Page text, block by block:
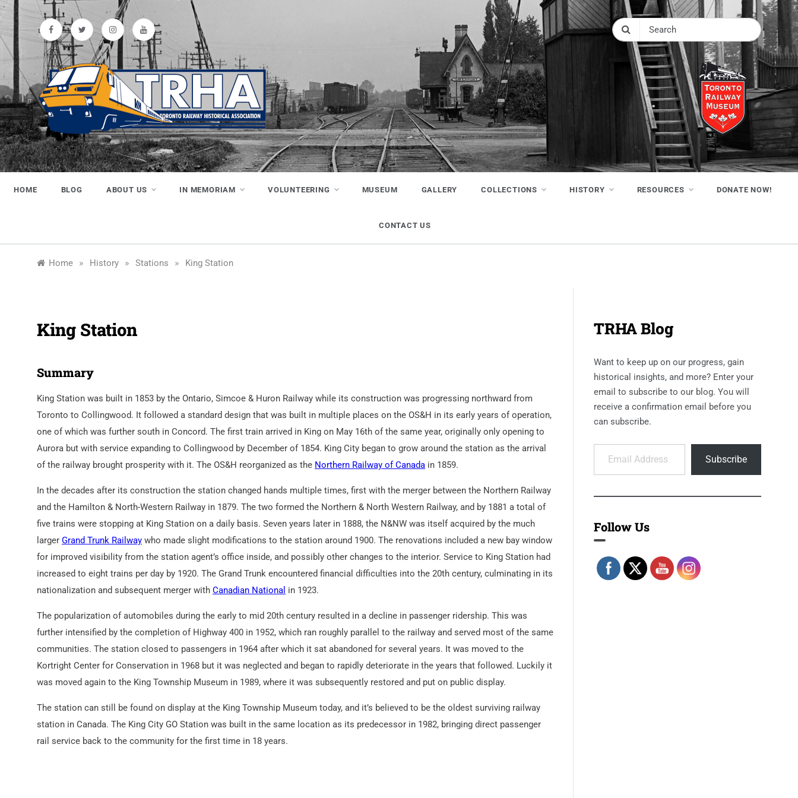
Skip
to
content
Toronto
Railway
Historical
Association
Preserving & Presenting Toronto
Railway History
HOME BLOG ABOUT US IN MEMORIAM VOLUNTEERING MUSEUM GALLERY COLLECTIONS HISTORY RESOURCES DONATE NOW!
CONTACT US
Home » History » Stations » King Station
King Station
Summary
King Station was built in 1853 by the Ontario, Simcoe & Huron Railway while its construction was progressing northward from
Toronto to Collingwood. It followed a standard design that was built in multiple places on the OS&H in its early years of operation,
one of which was further south in Concord. The first train arrived in King on May 16th of the same year, originally only opening to
Aurora but with service expanding to Collingwood by December of 1854. King City began to grow around the station as the arrival
of the railway brought prosperity with it. The OS&H reorganized as the Northern Railway of Canada in 1859.
In the decades after its construction the station changed hands multiple times, first with the merger between the Northern Railway
and the Hamilton & North-Western Railway in 1879. The two formed the Northern & North Western Railway, and by 1881 a total of
five trains were stopping at King Station on a daily basis. Seven years later in 1888, the N&NW was itself acquired by the much
larger Grand Trunk Railway who made slight modifications to the station around 1900. The renovations included a new bay window
for improved visibility from the station agent’s office inside, and possibly other changes to the interior. Service to King Station had
increased to eight trains per day by 1920. The Grand Trunk encountered financial difficulties into the 20th century, culminating in its
nationalization and subsequent merger with Canadian National in 1923.
The popularization of automobiles during the early to mid 20th century resulted in a decline in passenger ridership. This was
further intensified by the completion of Highway 400 in 1952, which ran roughly parallel to the railway and served most of the same
communities. The station closed to passengers in 1964 after which it sat abandoned for several years. It was moved to the
Kortright Center for Conservation in 1968 but it was neglected and began to rapidly deteriorate in the years that followed. Luckily it
was moved again to the King Township Museum in 1989, where it was subsequently restored and put on public display.
The station can still be found on display at the King Township Museum today, and it’s believed to be the oldest surviving railway
station in Canada. The King City GO Station was built in the same location as its predecessor in 1982, bringing direct passenger
rail service back to the community for the first time in 18 years.
TRHA Blog
Want to keep up on our progress, gain
historical insights, and more? Enter your
email to subscribe to our blog. You will
receive a confirmation email before you
can subscribe.
Email Address
Subscribe
Follow Us